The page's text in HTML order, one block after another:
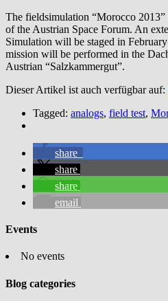
The fieldsimulation “Morocco
of the Austrian Space Forum. An
Simulation will be staged in
mission will be performed in the
Austrian “Salzkammergut”.
Dieser Artikel ist auch verfügbar auf:
Tagged: analogs, field test,
share
share
share
email
Events
No events
Blog categories